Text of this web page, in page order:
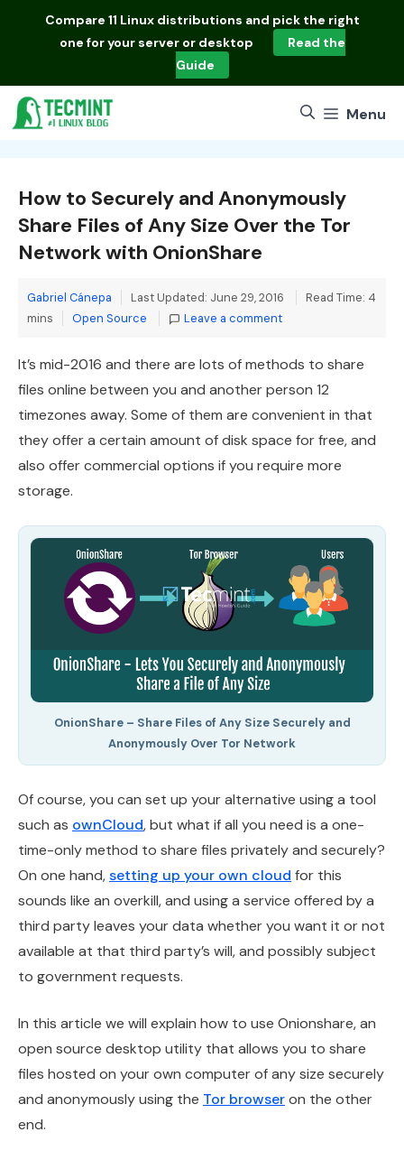
Compare 11 Linux distributions and pick the right
one for your server or desktop
Read the
Guide
Menu
How to Securely and Anonymously
Share Files of Any Size Over the Tor
Network with OnionShare
Gabriel Cánepa Last Updated: June 29, 2016
Read Time: 4
mins
Categories
Open Source Leave a comment
It’s mid-2016 and there are lots of methods to share
files online between you and another person 12
timezones away. Some of them are convenient in that
they offer a certain amount of disk space for free, and
also offer commercial options if you require more
storage.
OnionShare – Share Files of Any Size Securely and
Anonymously Over Tor Network
Of course, you can set up your alternative using a tool
such as ownCloud, but what if all you need is a one-
time-only method to share files privately and securely?
On one hand,setting up your own cloud for this
sounds like an overkill, and using a service offered by a
third party leaves your data whether you want it or not
available at that third party’s will, and possibly subject
to government requests.
In this article we will explain how to use Onionshare, an
open source desktop utility that allows you to share
files hosted on your own computer of any size securely
and anonymously using the Tor browseron the other
end.